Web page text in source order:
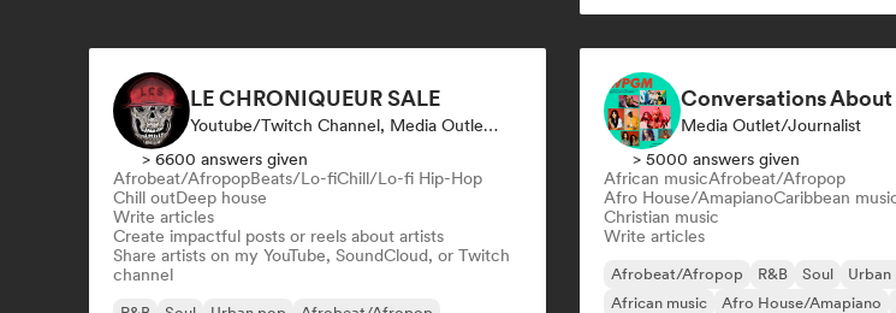
LE CHRONIQUEUR SALE
Youtube/Twitch Channel, Media Outlet/Journalist, Social Media Influencer
> 6600 answers given
Afrobeat/AfropopBeats/Lo-fiChill/Lo-fi Hip-Hop
Chill outDeep house
Write articles
Create impactful posts or reels about artists
Share artists on my YouTube, SoundCloud, or Twitch
channel
Conversations
Media Outlet/Journalist
> 5000 answers given
African musicAfrobeat/Afropop
Afro House/AmapianoCaribbean
Christian music
Write articles
Afrobeat/Afropop R&B Soul
Urban
African music
Afro House/Amapiano